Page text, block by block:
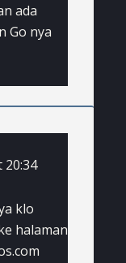
ada
Go nya
20:34
klo
halaman